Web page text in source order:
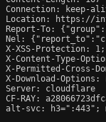
Connection: keep-
Location: https://
Report-To:
Nel:
X-XSS-Protection: 1;
X-Content-Type-
X-Permitted-Cross-
X-Download-Options:
Server: cloudflare
CF-RAY:
alt-svc: h3=":443";